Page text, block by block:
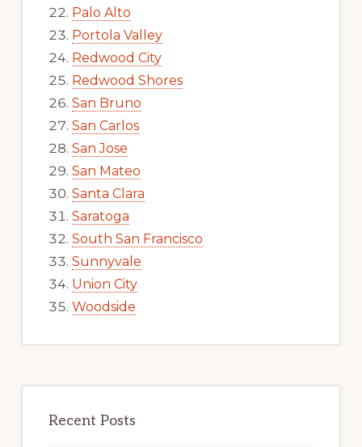
Palo Alto
Portola Valley
Redwood City
Redwood Shores
San Bruno
San Carlos
San Jose
San Mateo
Santa Clara
Saratoga
South San Francisco
Sunnyvale
Union City
Woodside
Recent Posts